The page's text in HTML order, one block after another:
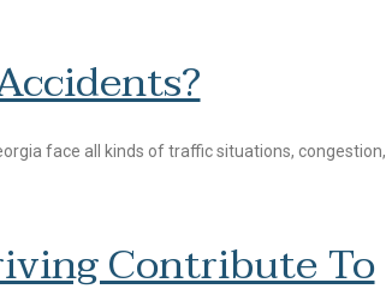
face all kinds of traffic situations, congestion,
Contribute To